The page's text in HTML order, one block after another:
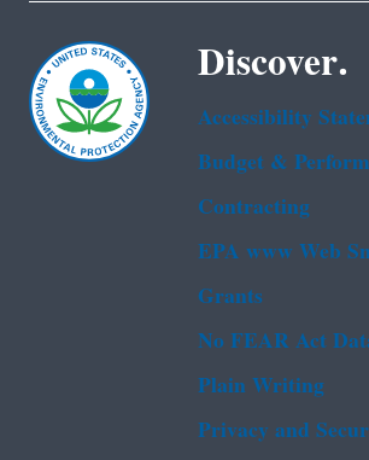
Discover.
Accessibility
Budget &
Contracting
EPA www Web
Grants
No FEAR Act
Plain Writing
Privacy and